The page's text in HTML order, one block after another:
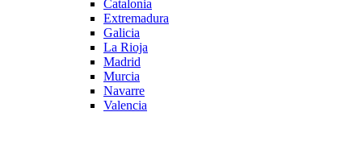
Catalonia
Extremadura
Galicia
La Rioja
Madrid
Murcia
Navarre
Valencia